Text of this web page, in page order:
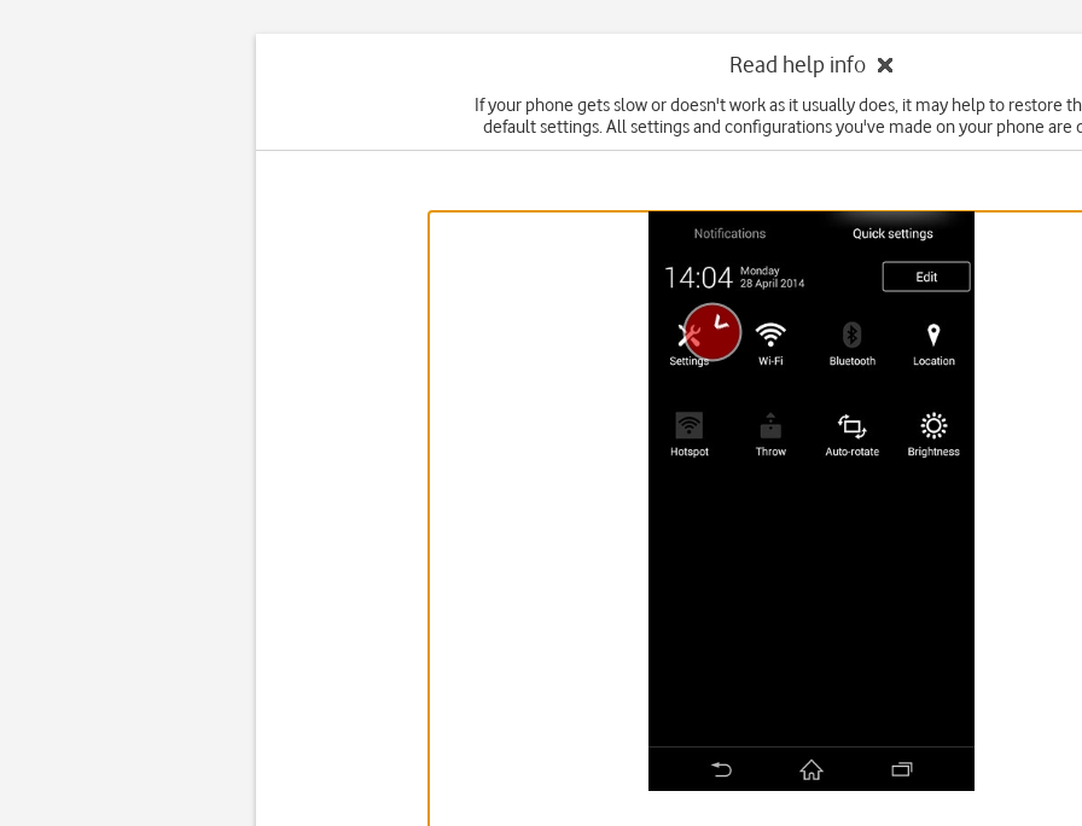
Read help info
If your phone gets slow or doesn't work as it usually does, it may help to restore
default settings. All settings and configurations you've made on your phone are